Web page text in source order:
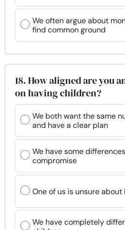
We often argue about
find common ground
18. How aligned are you
on having children?
We both want the same
and have a clear plan
We have some
compromise
One of us is unsure
We have completely